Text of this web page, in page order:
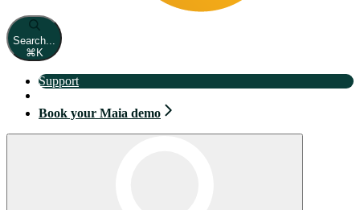
Search...
⌘ K
Support
Book your Maia demo